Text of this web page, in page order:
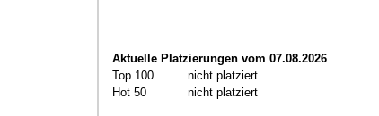
Aktuelle Platzierungen vom 07.08.2026
Top 100
nicht platziert
Hot 50
nicht platziert